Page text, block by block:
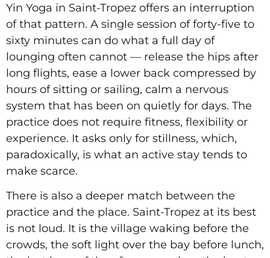
Yin Yoga in Saint-Tropez offers an interruption
of that pattern. A single session of forty-five to
sixty minutes can do what a full day of
lounging often cannot — release the hips after
long flights, ease a lower back compressed by
hours of sitting or sailing, calm a nervous
system that has been on quietly for days. The
practice does not require fitness, flexibility or
experience. It asks only for stillness, which,
paradoxically, is what an active stay tends to
make scarce.
There is also a deeper match between the
practice and the place. Saint-Tropez at its best
is not loud. It is the village waking before the
crowds, the soft light over the bay before lunch,